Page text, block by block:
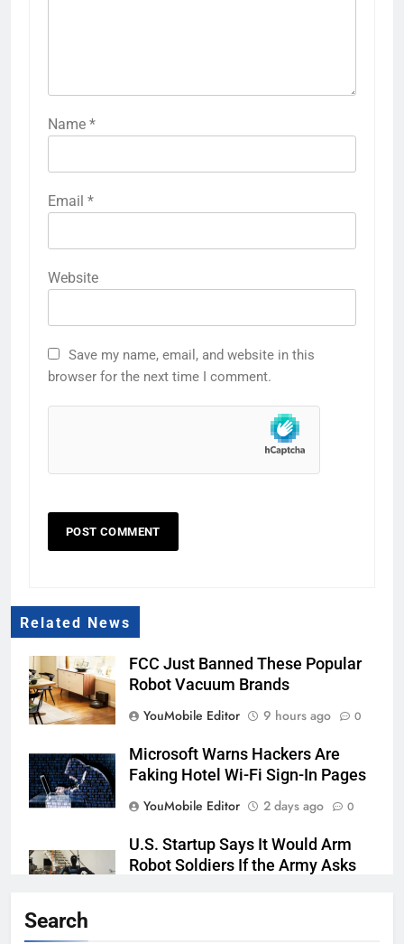
Name *
Email *
Website
Save my name, email, and website in this
browser for the next time I comment.
Related News
FCC Just Banned These Popular
Robot Vacuum Brands
YouMobile Editor
9 hours ago 0
Microsoft Warns Hackers Are
Faking Hotel Wi-Fi Sign-In Pages
YouMobile Editor
2 days ago 0
U.S. Startup Says It Would Arm
Robot Soldiers If the Army Asks
Search